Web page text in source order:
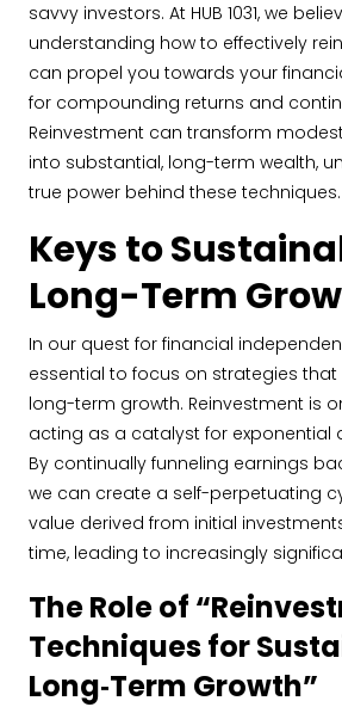
savvy investors. At HUB 1031, we
understanding how to effectively
can propel you towards your
for compounding returns and
Reinvestment can transform
into substantial, long-term wealth,
true power behind these techniques.
Keys to
Long-Term
In our quest for financial
essential to focus on strategies that
long-term growth. Reinvestment is
acting as a catalyst for exponential
By continually funneling earnings
we can create a self-perpetuating
value derived from initial
time, leading to increasingly
The Role of
Techniques for
Long‐Term Growth”